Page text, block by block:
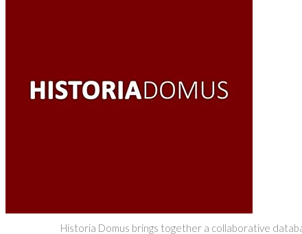
Historia Domus brings together a collaborative